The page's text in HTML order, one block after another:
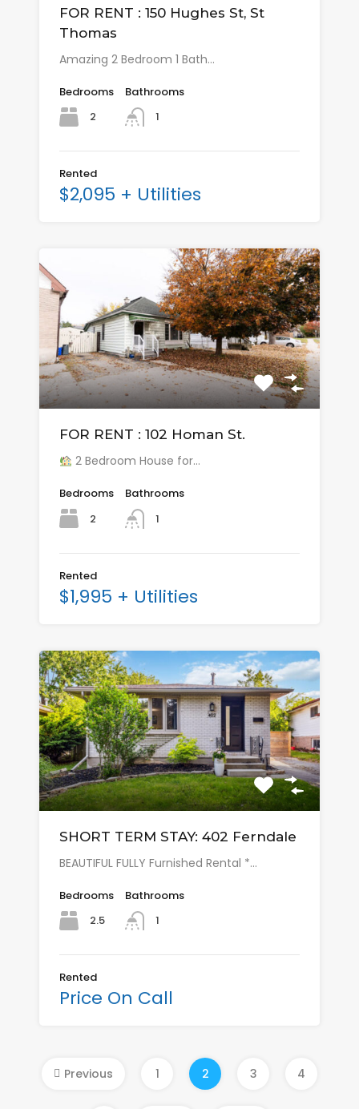
FOR RENT : 150 Hughes St, St
Thomas
Amazing 2 Bedroom 1 Bath…
Bedrooms
2
Bathrooms
1
Rented
$2,095 + Utilities
FOR RENT : 102 Homan St.
2 Bedroom House for…
Bedrooms
2
Bathrooms
1
Rented
$1,995 + Utilities
SHORT TERM STAY: 402 Ferndale
BEAUTIFUL FULLY Furnished Rental *…
Bedrooms
2.5
Bathrooms
1
Rented
Price On Call
Previous 1 2 3 4